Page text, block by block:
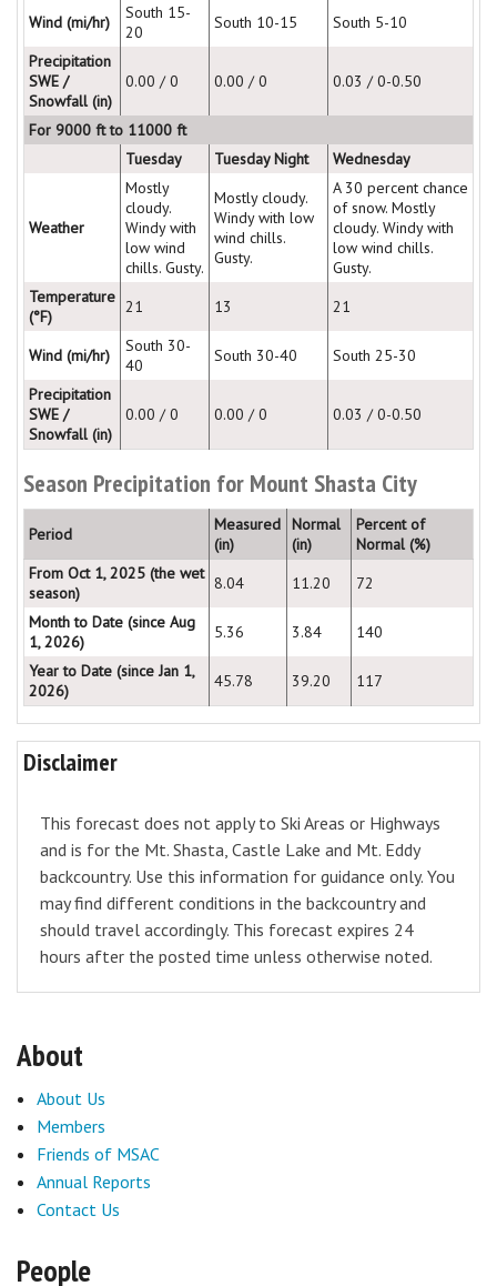
Wind (mi/hr)
South 15-
20
South 10-15
South 5-10
Precipitation
SWE /
Snowfall (in)
0.00 / 0 0.00 / 0 0.03 / 0-0.50
For 9000 ft to 11000 ft
Tuesday
Tuesday Night Wednesday
Weather
Mostly
cloudy.
Windy with
low wind
chills. Gusty.
Mostly cloudy.
Windy with low
wind chills.
Gusty.
A 30 percent chance
of snow. Mostly
cloudy. Windy with
low wind chills.
Gusty.
Temperature
(°F)
21 13 21
Wind (mi/hr)
South 30-
40
South 30-40
South 25-30
Precipitation
SWE /
Snowfall (in)
0.00 / 0 0.00 / 0 0.03 / 0-0.50
Season Precipitation for Mount Shasta City
Period
Measured
(in)
Normal
(in)
Percent of
Normal (%)
From Oct 1, 2025 (the wet
season)
8.04 11.20
72
Month to Date (since Aug
1, 2026)
5.36 3.84
140
Year to Date (since Jan 1,
2026)
45.78 39.20 117
Disclaimer
This forecast does not apply to Ski Areas or Highways
and is for the Mt. Shasta, Castle Lake and Mt. Eddy
backcountry. Use this information for guidance only. You
may find different conditions in the backcountry and
should travel accordingly. This forecast expires 24
hours after the posted time unless otherwise noted.
About
About Us
Members
Friends of MSAC
Annual Reports
Contact Us
People